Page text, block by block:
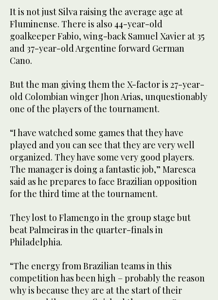
It is not just Silva raising the average age at
Fluminense. There is also 44-year-old
goalkeeper Fabio, wing-back Samuel Xavier at 35
and 37-year-old Argentine forward German
Cano.
But the man giving them the X-factor is 27-year-
old Colombian winger Jhon Arias, unquestionably
one of the players of the tournament.
“I have watched some games that they have
played and you can see that they are very well
organized. They have some very good players.
The manager is doing a fantastic job,” Maresca
said as he prepares to face Brazilian opposition
for the third time at the tournament.
They lost to Flamengo in the group stage but
beat Palmeiras in the quarter-finals in
Philadelphia.
“The energy from Brazilian teams in this
competition has been high – probably the reason
why is because they are at the start of their